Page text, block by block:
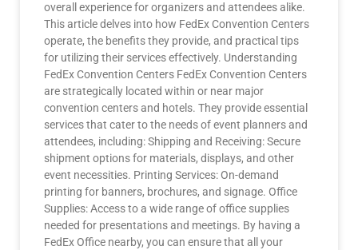
overall experience for organizers and attendees alike.
This article delves into how FedEx Convention Centers
operate, the benefits they provide, and practical tips
for utilizing their services effectively. Understanding
FedEx Convention Centers FedEx Convention Centers
are strategically located within or near major
convention centers and hotels. They provide essential
services that cater to the needs of event planners and
attendees, including: Shipping and Receiving: Secure
shipment options for materials, displays, and other
event necessities. Printing Services: On-demand
printing for banners, brochures, and signage. Office
Supplies: Access to a wide range of office supplies
needed for presentations and meetings. By having a
FedEx Office nearby, you can ensure that all your